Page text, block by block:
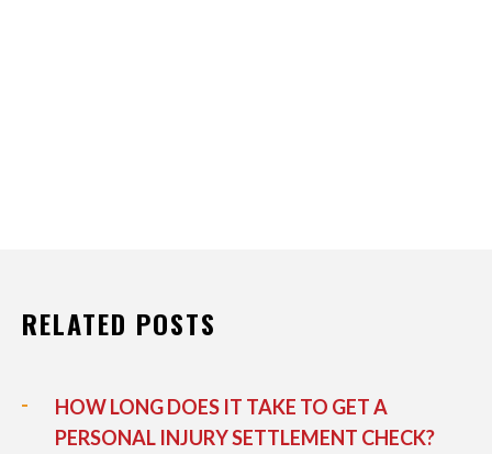
RELATED POSTS
HOW LONG DOES IT TAKE TO GET A
PERSONAL INJURY SETTLEMENT CHECK?